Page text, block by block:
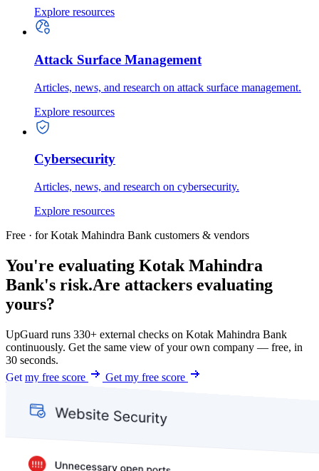
Explore resources
Attack Surface Management
Articles, news, and research on attack surface management.
Explore resources
Cybersecurity
Articles, news, and research on cybersecurity.
Explore resources
Free · for Kotak Mahindra Bank customers & vendors
You're evaluating Kotak Mahindra
Bank's risk.Are attackers evaluating
yours?
UpGuard runs 330+ external checks on Kotak Mahindra Bank
continuously. Get the same view of your own company — free, in
30 seconds.
Get my free score
Get my free score